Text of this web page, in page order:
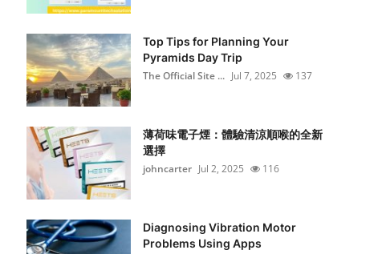
Top Tips for Planning Your
Pyramids Day Trip
The Official Site ... Jul 7, 2025 137
薄荷味電子煙：體驗清涼順喉的全新
選擇
johncarter Jul 2, 2025 116
Diagnosing Vibration Motor
Problems Using Apps